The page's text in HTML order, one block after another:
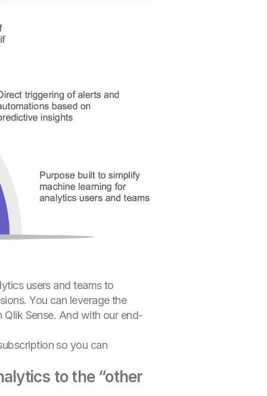
users and teams to
You can leverage the
Sense. And with our end-
so you can
to the “other